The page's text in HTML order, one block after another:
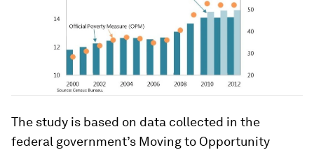
The study is based on data collected in the
federal government’s Moving to Opportunity